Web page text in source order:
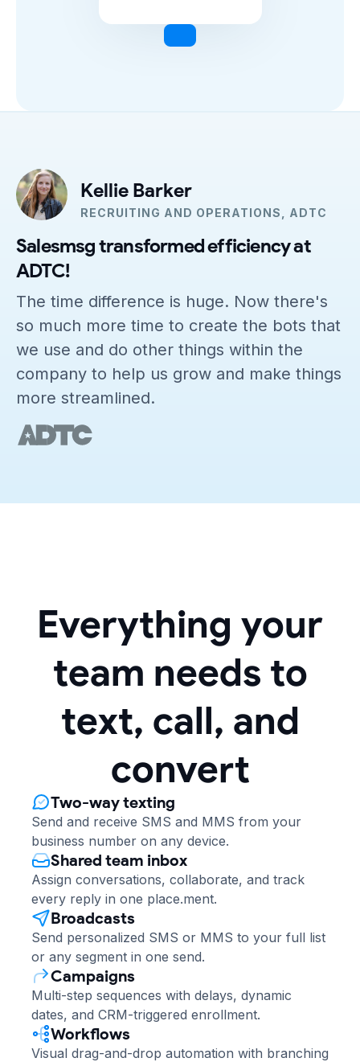
Kellie Barker
RECRUITING AND OPERATIONS, ADTC
Salesmsg transformed efficiency at
ADTC!
The time difference is huge. Now there's
so much more time to create the bots that
we use and do other things within the
company to help us grow and make things
more streamlined.
Everything your
team needs to
text, call, and
convert
Two-way texting
Send and receive SMS and MMS from your
business number on any device.
Shared team inbox
Assign conversations, collaborate, and track
every reply in one place.ment.
Broadcasts
Send personalized SMS or MMS to your full list
or any segment in one send.
Campaigns
Multi-step sequences with delays, dynamic
dates, and CRM-triggered enrollment.
Workflows
Visual drag-and-drop automation with branching